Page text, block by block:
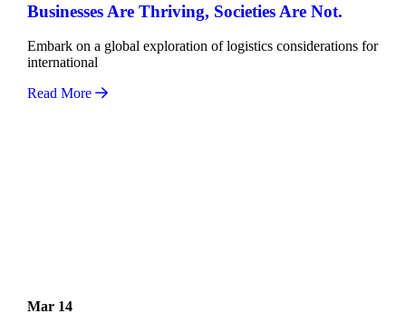
Businesses Are Thriving, Societies Are Not.
Embark on a global exploration of logistics considerations for
international
Read More
Mar 14